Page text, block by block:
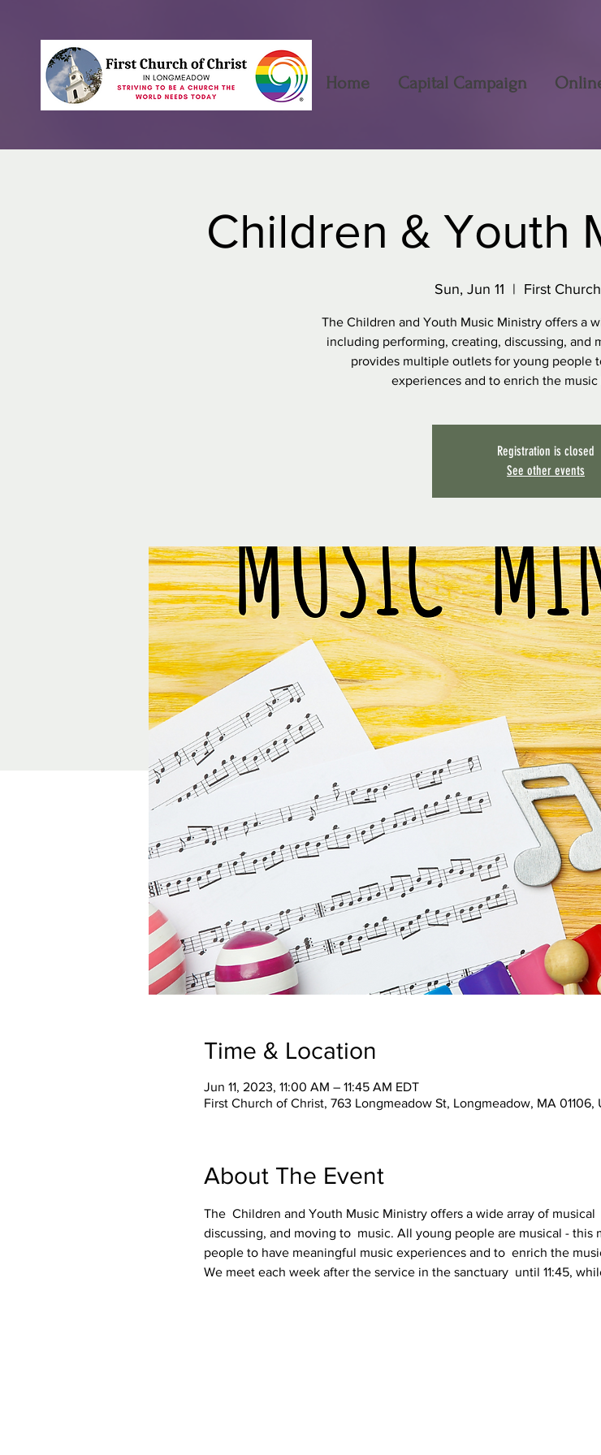
Home Capital Campaign
Children & Youth
Sun, Jun 11
  |
First
The Children and Youth Music Ministry offers a
including performing, creating, discussing, and
provides multiple outlets for young people
experiences and to enrich the
Registration is closed
See other events
Time & Location
Jun 11, 2023, 11:00 AM – 11:45 AM EDT
First Church of Christ, 763 Longmeadow St, Longmeadow, MA 01106,
About The Event
The  Children and Youth Music Ministry offers a wide array of
discussing, and moving to  music. All young people are musical -
people to have meaningful music experiences and to  enrich the
We meet each week after the service in the sanctuary  until 11:45,